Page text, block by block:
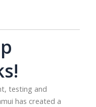
testing and
has created a